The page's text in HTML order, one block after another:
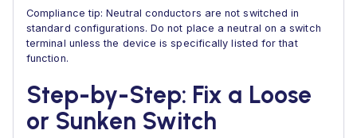
Compliance tip: Neutral conductors are not switched in
standard configurations. Do not place a neutral on a switch
terminal unless the device is specifically listed for that
function.
Step-by-Step: Fix a Loose
or Sunken Switch